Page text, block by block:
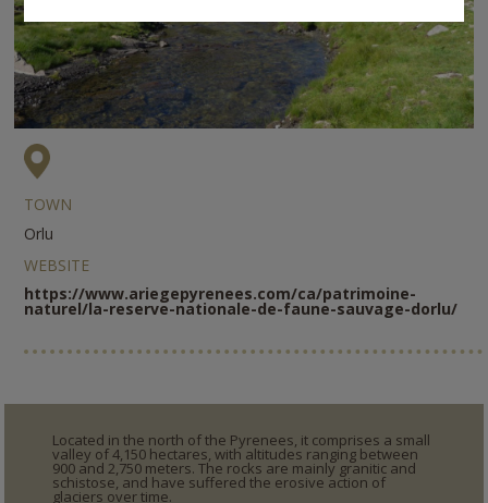
TOWN
Orlu
WEBSITE
https://www.ariegepyrenees.com/ca/patrimoine-
naturel/la-reserve-nationale-de-faune-sauvage-dorlu/
Located in the north of the Pyrenees, it comprises a small
valley of 4,150 hectares, with altitudes ranging between
900 and 2,750 meters. The rocks are mainly granitic and
schistose, and have suffered the erosive action of
glaciers over time.